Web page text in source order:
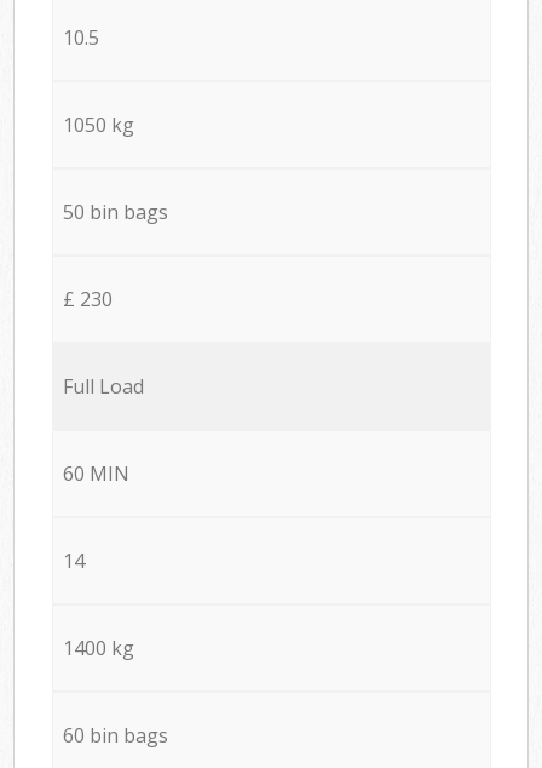
10.5
1050 kg
50 bin bags
£ 230
Full Load
60 MIN
14
1400 kg
60 bin bags